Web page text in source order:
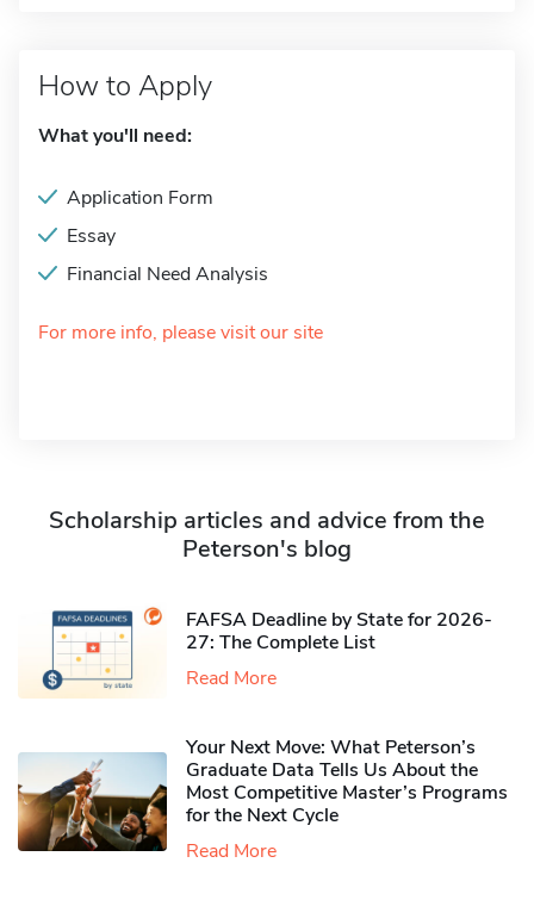
How to Apply
What you'll need:
Application Form
Essay
Financial Need Analysis
For more info, please visit our site
Scholarship articles and advice from the
Peterson's blog
FAFSA Deadline by State for 2026-
27: The Complete List
Read More
Your Next Move: What Peterson’s
Graduate Data Tells Us About the
Most Competitive Master’s Programs
for the Next Cycle
Read More